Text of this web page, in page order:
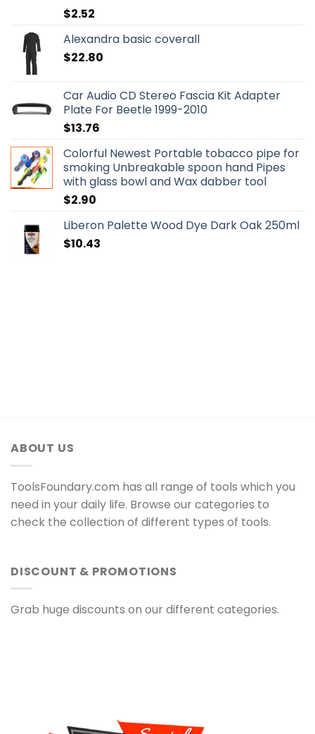
$2.52
Alexandra basic coverall
$22.80
Car Audio CD Stereo Fascia Kit Adapter
Plate For Beetle 1999-2010
$13.76
Colorful Newest Portable tobacco pipe for
smoking Unbreakable spoon hand Pipes
with glass bowl and Wax dabber tool
$2.90
Liberon Palette Wood Dye Dark Oak 250ml
$10.43
ABOUT US
ToolsFoundary.com has all range of tools which you
need in your daily life. Browse our categories to
check the collection of different types of tools.
DISCOUNT & PROMOTIONS
Grab huge discounts on our different categories.